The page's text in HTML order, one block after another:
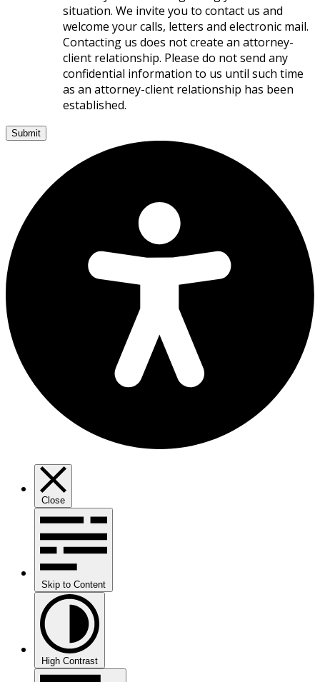
situation. We invite you to contact us and
welcome your calls, letters and electronic mail.
Contacting us does not create an attorney-
client relationship. Please do not send any
confidential information to us until such time
as an attorney-client relationship has been
established.
Close
Skip to Content
High Contrast